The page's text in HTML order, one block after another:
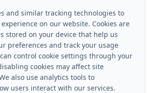
and similar tracking technologies to
on our website. Cookies are
stored on your device that help us
preferences and track your usage
control cookie settings through your
cookies may affect site
also use analytics tools to
users interact with our services.